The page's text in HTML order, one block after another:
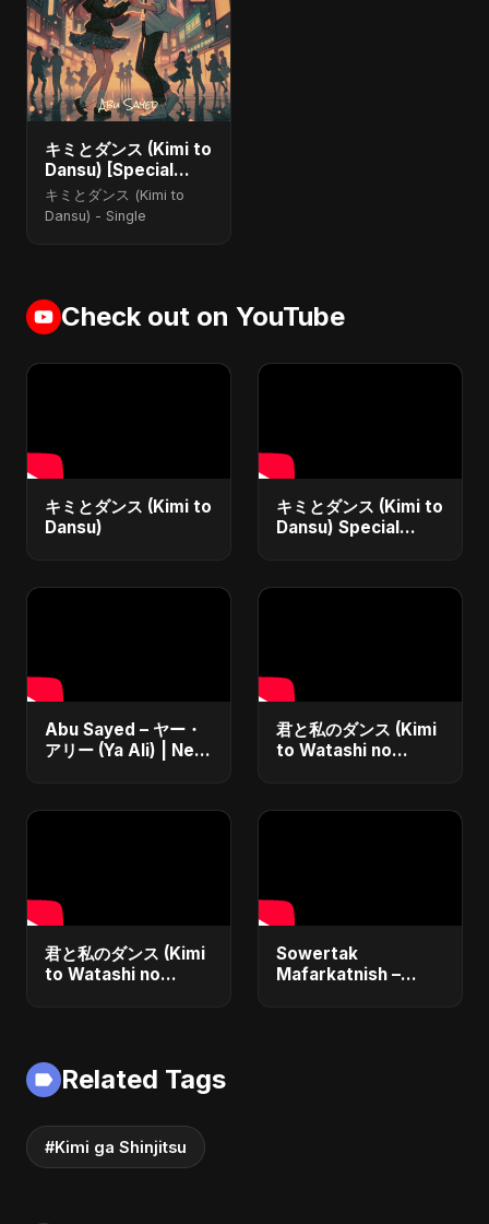
キミとダンス (Kimi to
Dansu) [Special
Version]
キミとダンス (Kimi to
Dansu) - Single
Check out on YouTube
キミとダンス (Kimi to
Dansu)
キミとダンス (Kimi to
Dansu) Special
Abu Sayed – ヤー・
アリー (Ya Ali) | New
2025 | Official
君と私のダンス (Kimi
to Watashi no
君と私のダンス (Kimi
to Watashi no
Sowertak
Mafarkatnish –
Related Tags
#Kimi ga Shinjitsu